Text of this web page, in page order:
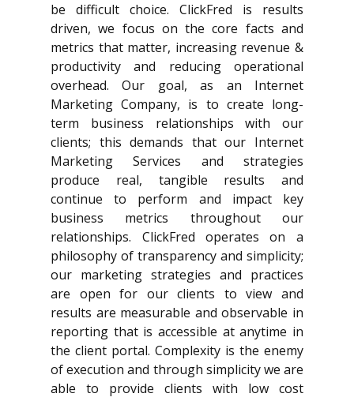
be difficult choice. ClickFred is results
driven, we focus on the core facts and
metrics that matter, increasing revenue &
productivity and reducing operational
overhead. Our goal, as an Internet
Marketing Company, is to create long-
term business relationships with our
clients; this demands that our Internet
Marketing Services and strategies
produce real, tangible results and
continue to perform and impact key
business metrics throughout our
relationships. ClickFred operates on a
philosophy of transparency and simplicity;
our marketing strategies and practices
are open for our clients to view and
results are measurable and observable in
reporting that is accessible at anytime in
the client portal. Complexity is the enemy
of execution and through simplicity we are
able to provide clients with low cost